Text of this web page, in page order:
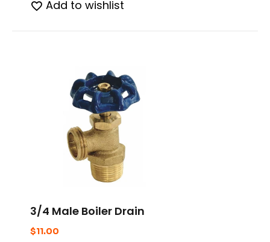
Add to wishlist
3/4 Male Boiler Drain
$11.00